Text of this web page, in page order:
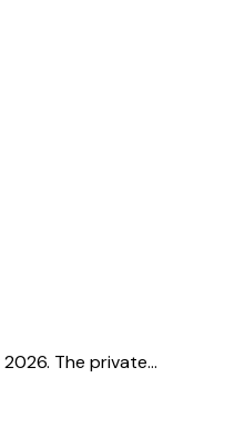
The private…